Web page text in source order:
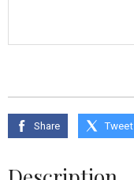
Share Tweet